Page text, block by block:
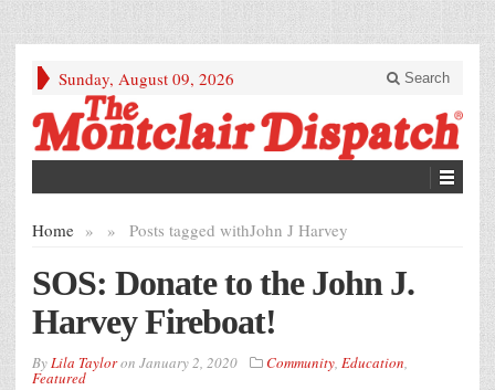
Sunday, August 09, 2026 Search
Home » Posts tagged with
» John J Harvey
SOS: Donate to the John J.
Harvey Fireboat!
ByLila Tayloron January 2, 2020 Community, Education,
Featured